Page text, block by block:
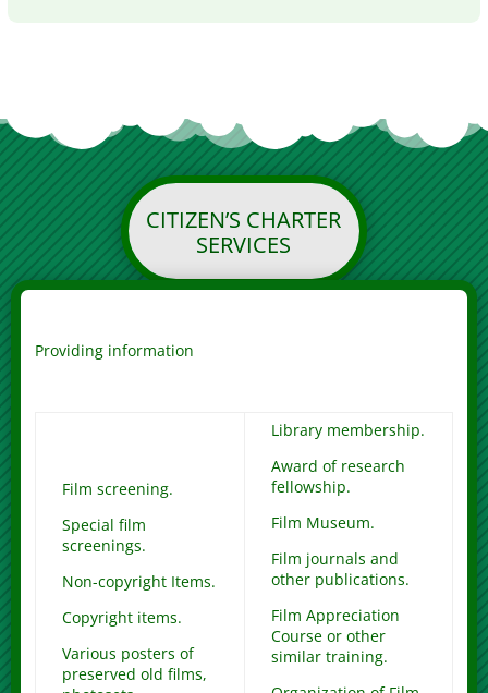
CITIZEN’S CHARTER
SERVICES
Providing information
Film screening.
Special film
screenings.
Non-copyright Items.
Copyright items.
Various posters of
preserved old films,
Library membership.
Award of research
fellowship.
Film Museum.
Film journals and
other publications.
Film Appreciation
Course or other
similar training.